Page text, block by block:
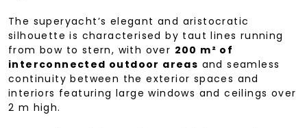
The superyacht’s elegant and aristocratic
silhouette is characterised by taut lines running
from bow to stern, with over 200 m² of
interconnected outdoor areas and seamless
continuity between the exterior spaces and
interiors featuring large windows and ceilings over
2 m high.